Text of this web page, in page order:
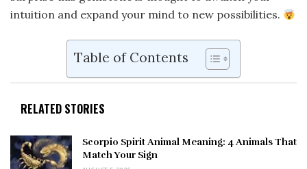
intuition and expand your mind to new possibilities.
Table of Contents
RELATED STORIES
Scorpio Spirit Animal Meaning: 4 Animals That
Match Your Sign